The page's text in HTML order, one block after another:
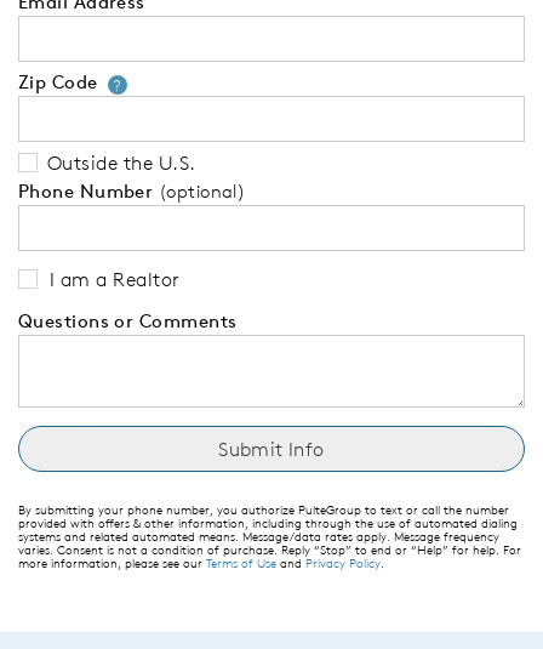
Zip Code ?Your zip code will tell us your
Outside the U.S.
Phone Number (optional)
I am a Realtor
Questions or Comments
By submitting your phone number, you authorize PulteGroup to text or call the number
provided with offers & other information, including through the use of automated dialing
systems and related automated means. Message/data rates apply. Message frequency
varies. Consent is not a condition of purchase. Reply “Stop” to end or “Help” for help. For
more information, please see our Terms of Use and Privacy Policy.